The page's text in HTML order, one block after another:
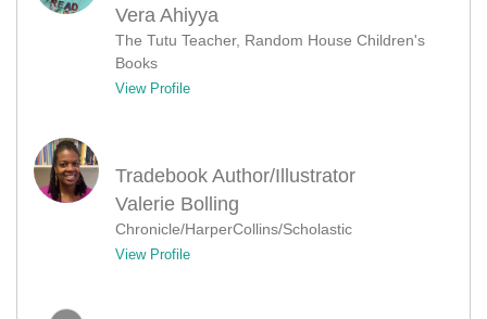
Vera Ahiyya
The Tutu Teacher, Random House Children's
Books
View Profile
Tradebook Author/Illustrator
Valerie Bolling
Chronicle/HarperCollins/Scholastic
View Profile